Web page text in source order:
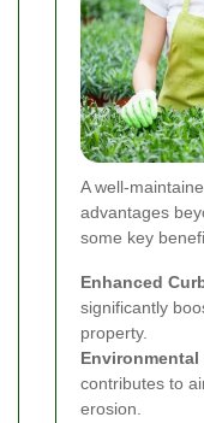
A well-
advantages
some key
Enhanced
significantly
property.
Environmental
contributes to
erosion.